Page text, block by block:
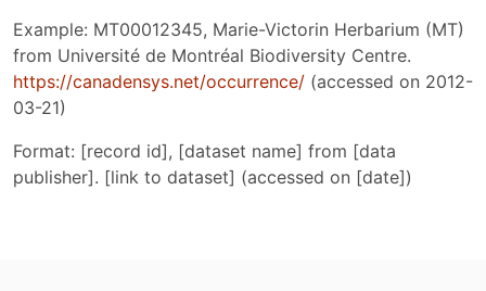
Example: MT00012345, Marie-Victorin Herbarium (MT)
from Université de Montréal Biodiversity Centre.
https://canadensys.net/occurrence/ (accessed on 2012-
03-21)
Format: [record id], [dataset name] from [data
publisher]. [link to dataset] (accessed on [date])